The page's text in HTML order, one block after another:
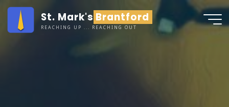
Skip
content
St. Mark's Brantford
REACHING UP ... REACHING OUT